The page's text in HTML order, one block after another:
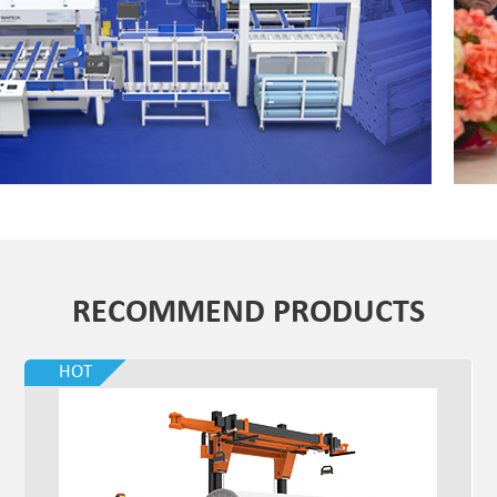
RECOMMEND PRODUCTS
HOT